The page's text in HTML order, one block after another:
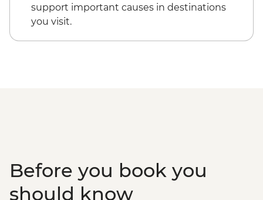
support important causes in destinations
you visit.
Before you book you
should know